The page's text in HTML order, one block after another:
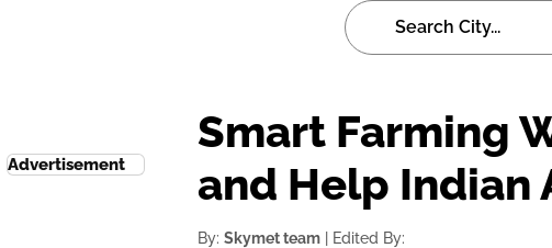
Advertisement
Smart Farming
and Help
By:Skymet team | Edited By: